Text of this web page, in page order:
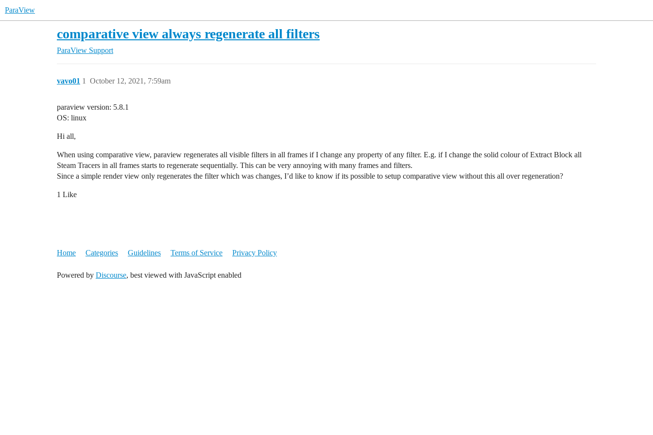
ParaView
comparative view always regenerate all filters
ParaView Support
vavo01 October 12, 2021, 7:59am
1
paraview version: 5.8.1
OS: linux
Hi all,
When using comparative view, paraview regenerates all visible filters in all frames if I change any property of any filter. E.g. if I change the solid colour of Extract Block all
Steam Tracers in all frames starts to regenerate sequentially. This can be very annoying with many frames and filters.
Since a simple render view only regenerates the filter which was changes, I’d like to know if its possible to setup comparative view without this all over regeneration?
1 Like
Home Categories Guidelines Terms of Service Privacy Policy
Powered by Discourse, best viewed with JavaScript enabled